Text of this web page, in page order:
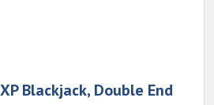
Blackjack, Double End